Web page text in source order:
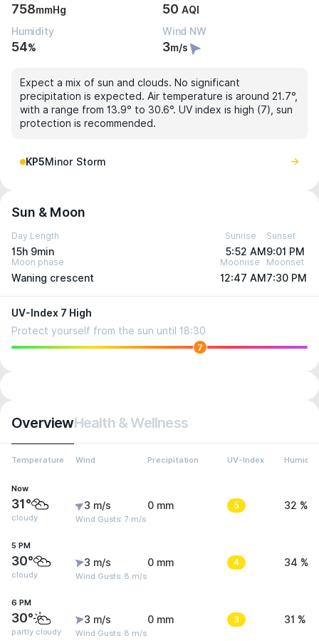
758mmHg 50 AQI
Humidity
54%
Wind NW
3m/s
Expect a mix of sun and clouds. No significant
precipitation is expected. Air temperature is around 21.7°,
with a range from 13.9° to 30.6°. UV index is high (7), sun
protection is recommended.
KP5Minor Storm
Sun & Moon
Day Length
15h 9min
Sunrise
5:52 AM
Sunset
9:01 PM
Moon phase
Waning crescent
Moonrise
12:47 AM
Moonset
7:30 PM
UV-Index 7 High
Protect yourself from the sun until 18:30
7
OverviewHealth & Wellness
Temperature Wind Precipitation UV-Index Humidity
Now
31°
cloudy
3 m/s
Wind Gusts: 7 m/s
0 mm 5 32 %
5 PM
30°
cloudy
3 m/s
Wind Gusts: 8 m/s
0 mm 4 34 %
6 PM
30°
partly cloudy
3 m/s
Wind Gusts: 8 m/s
0 mm 3 31 %